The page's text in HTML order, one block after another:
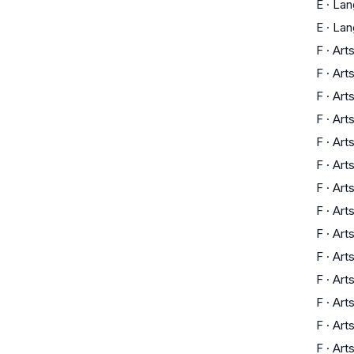
E ·
E ·
F · Arts
F · Arts
F · Arts
F · Arts
F · Arts
F · Arts
F · Arts
F · Arts
F · Arts
F · Arts
F · Arts
F · Arts
F · Arts
F · Arts